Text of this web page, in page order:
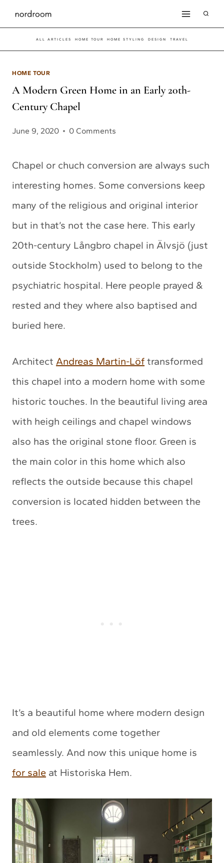
Skip
to
content
ALL ARTICLES HOME TOUR HOME STYLING DESIGN TRAVEL
HOME TOUR
A Modern Green Home in an Early 20th-
Century Chapel
June 9, 2020 0 Comments
Chapel or chuch conversion are always such
interesting homes. Some conversions keep
many of the religious and original interior
but in that’s not the case here. This early
20th-century Långbro chapel in Älvsjö (just
outside Stockholm) used to belong to the
psychiatric hospital. Here people prayed &
rested and they where also baptised and
buried here.
Architect Andreas Martin-Löf transformed
this chapel into a modern home with some
historic touches. In the beautiful living area
with heigh ceilings and chapel windows
also has the original stone floor. Green is
the main color in this home which also
reflects the outside because this chapel
conversion is located hidden between the
trees.
It’s a beautiful home where modern design
and old elements come together
seamlessly. And now this unique home is
for sale at Historiska Hem.